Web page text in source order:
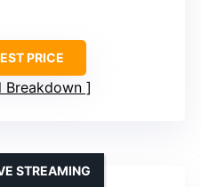
PRICE
Breakdown
STREAMING